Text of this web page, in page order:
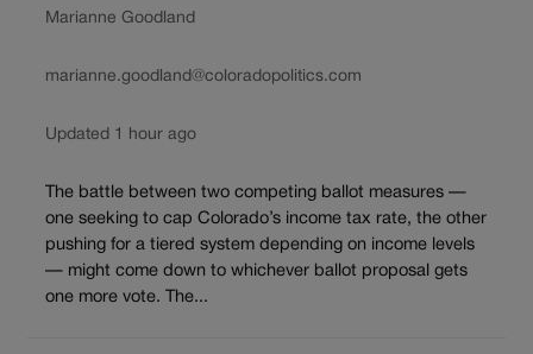
Marianne Goodland
marianne.goodland@coloradopolitics.com
Updated 1 hour ago
The battle between two competing ballot measures —
one seeking to cap Colorado’s income tax rate, the other
pushing for a tiered system depending on income levels
— might come down to whichever ballot proposal gets
one more vote. The...